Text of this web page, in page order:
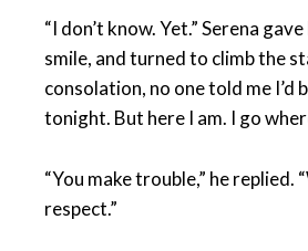
“I don’t know. Yet.” Serena
smile, and turned to climb the
consolation, no one told me I’d
tonight. But here I am. I go
“You make trouble,” he replied.
respect.”